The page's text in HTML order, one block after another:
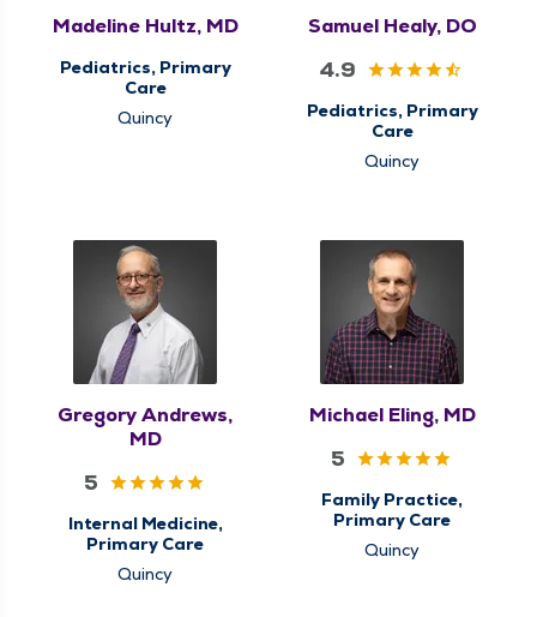
Madeline Hultz, MD
Pediatrics, Primary
Care
Quincy
Samuel Healy, DO
4.9
Pediatrics, Primary
Care
Quincy
Gregory Andrews,
MD
5
Internal Medicine,
Primary Care
Quincy
Michael Eling, MD
5
Family Practice,
Primary Care
Quincy